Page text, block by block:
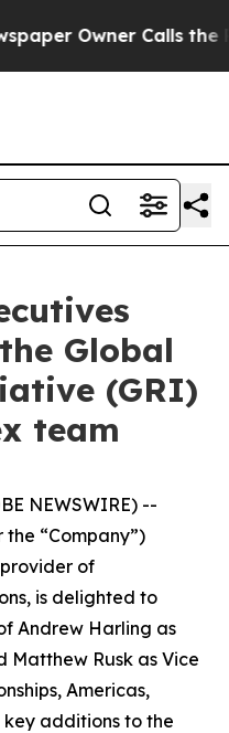
Owner Calls the
Global
(GRI)
team
NEWSWIRE) --
“Company”)
of
is delighted to
Andrew Harling as
Matthew Rusk as Vice
Americas,
additions to the